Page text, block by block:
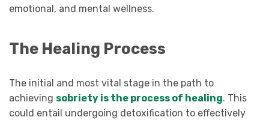
emotional, and mental wellness.
The Healing Process
The initial and most vital stage in the path to
achieving sobriety is the process of healing. This
could entail undergoing detoxification to effectively